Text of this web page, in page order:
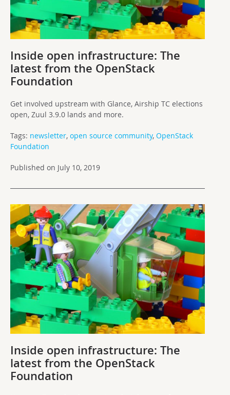
Inside open infrastructure: The
latest from the OpenStack
Foundation
Get involved upstream with Glance, Airship TC elections
open, Zuul 3.9.0 lands and more.
Tags: newsletter, open source community, OpenStack
Foundation
Published on July 10, 2019
Inside open infrastructure: The
latest from the OpenStack
Foundation